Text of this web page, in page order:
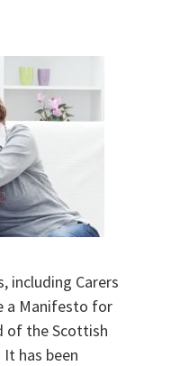
including Carers
a Manifesto for
of the Scottish
has been